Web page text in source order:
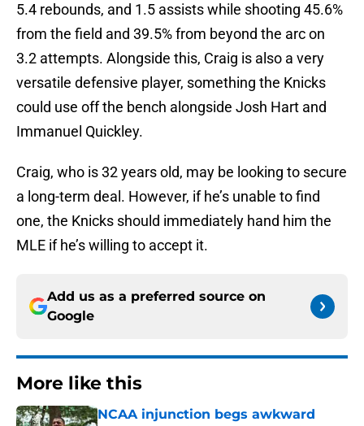
5.4 rebounds, and 1.5 assists while shooting 45.6%
from the field and 39.5% from beyond the arc on
3.2 attempts. Alongside this, Craig is also a very
versatile defensive player, something the Knicks
could use off the bench alongside Josh Hart and
Immanuel Quickley.
Craig, who is 32 years old, may be looking to secure
a long-term deal. However, if he’s unable to find
one, the Knicks should immediately hand him the
MLE if he’s willing to accept it.
Add us as a preferred source on
Google
More like this
NCAA injunction begs awkward